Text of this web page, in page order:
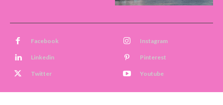
Facebook Instagram
Linkedin Pinterest
Twitter Youtube